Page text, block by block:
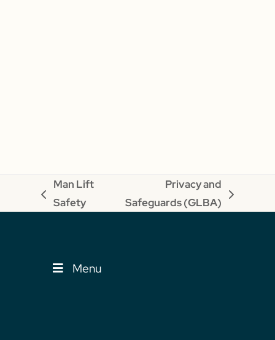
previous
Man Lift
Safety
next
Privacy and
Safeguards (GLBA)
Menu